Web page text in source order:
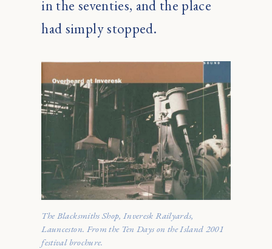
in the seventies, and the place
had simply stopped.
The Blacksmiths Shop, Inveresk Railyards,
Launceston. From the Ten Days on the Island 2001
festival brochure.